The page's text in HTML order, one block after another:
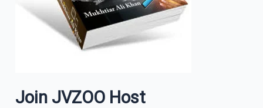
Join JVZOO Host